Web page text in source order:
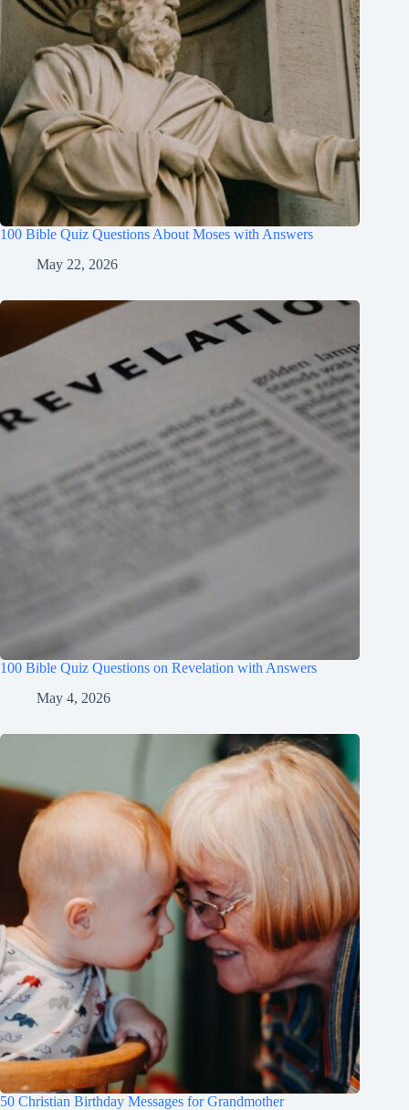
100 Bible Quiz Questions About Moses with Answers
May 22, 2026
100 Bible Quiz Questions on Revelation with Answers
May 4, 2026
50 Christian Birthday Messages for Grandmother